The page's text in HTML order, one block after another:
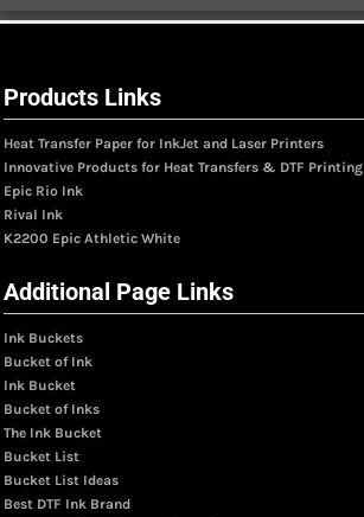
Products Links
Heat Transfer Paper for InkJet and Laser Printers
Innovative Products for Heat Transfers & DTF Printing
Epic Rio Ink
Rival Ink
K2200 Epic Athletic White
Additional Page Links
Ink Buckets
Bucket of Ink
Ink Bucket
Bucket of Inks
The Ink Bucket
Bucket List
Bucket List Ideas
Best DTF Ink Brand